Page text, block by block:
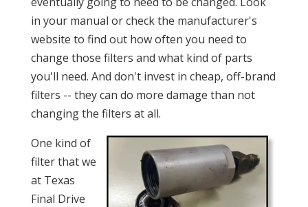
in your manual or check the manufacturer's
website to find out how often you need to
change those filters and what kind of parts
you'll need. And don't invest in cheap, off-brand
filters -- they can do more damage than not
changing the filters at all.
One kind of
filter that we
at Texas
Final Drive